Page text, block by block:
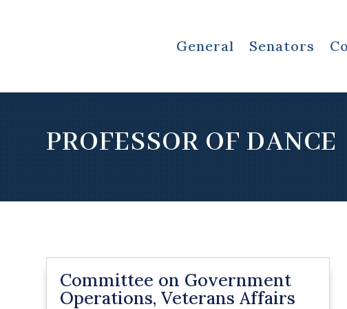
General Senators
PROFESSOR OF DANCE
Committee on Government
Operations, Veterans Affairs